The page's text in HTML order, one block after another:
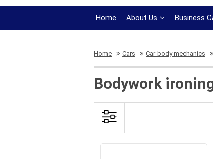
Home About Us Business
Home Cars Car-body mechanics
Bodywork